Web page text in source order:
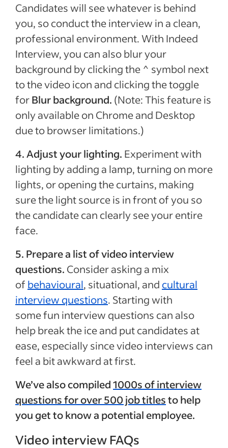
Candidates will see whatever is behind
you, so conduct the interview in a clean,
professional environment. With Indeed
Interview, you can also blur your
background by clicking the ^ symbol next
to the video icon and clicking the toggle
forBlur background. (Note: This feature is
only available on Chrome and Desktop
due to browser limitations.)
4.Adjust your lighting. Experiment with
lighting by adding a lamp, turning on more
lights, or opening the curtains, making
sure the light source is in front of you so
the candidate can clearly see your entire
face.
5. Prepare a list of video interview
questions. Consider asking a mix
of behavioural, situational, and cultural
interview questions. Starting with
some fun interview questions can also
help break the ice and put candidates at
ease, especially since video interviews can
feel a bit awkward at first.
We’ve also compiled1000s of interview
questions for over 500 job titlesto help
you get to know a potential employee.
Video interview FAQs